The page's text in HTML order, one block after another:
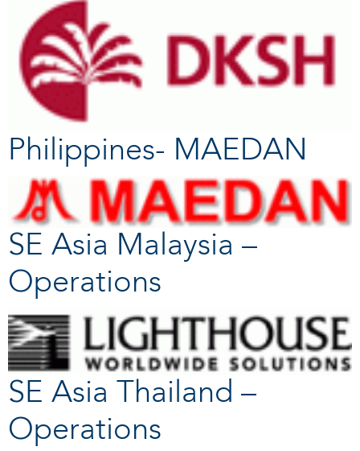
Philippines- MAEDAN
SE Asia Malaysia –
Operations
SE Asia Thailand –
Operations